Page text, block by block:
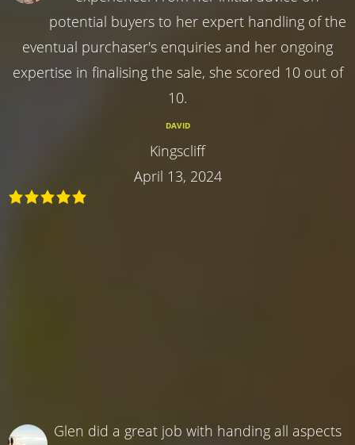
potential buyers to her expert handling of the
eventual purchaser's enquiries and her ongoing
expertise in finalising the sale, she scored 10 out of
10.
DAVID
Kingscliff
April 13, 2024
Glen did a great job with handing all aspects